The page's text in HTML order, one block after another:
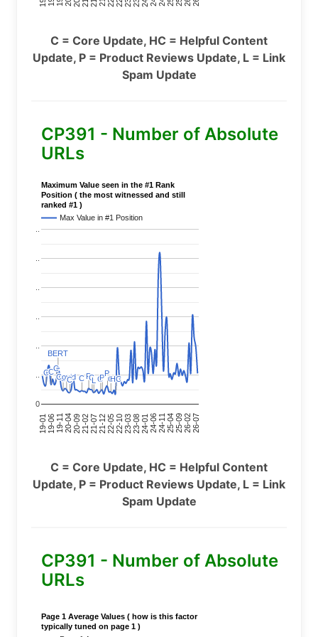
C = Core Update, HC = Helpful Content
Update, P = Product Reviews Update, L = Link
Spam Update
CP391 - Number of Absolute
URLs
Maximum Value seen in the #1 Rank
Position ( the most witnessed and still
ranked #1 )
Max Value in #1 Position
19-0119-0619-1120-0420-0921-0221-0721-1222-0522-1023-0323-0824-0124-0624-1125-0425-0926-0226-07
0
C
CC
CC
C
BERT
BERT
C
C
Covid
Covid
C
C C
C P
PC
C
L
L C
CP
PP
P
C
CHC
HC
C = Core Update, HC = Helpful Content
Update, P = Product Reviews Update, L = Link
Spam Update
CP391 - Number of Absolute
URLs
Page 1 Average Values ( how is this factor
typically tuned on page 1 )